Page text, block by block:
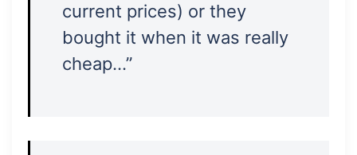
current prices) or they
bought it when it was really
cheap…”